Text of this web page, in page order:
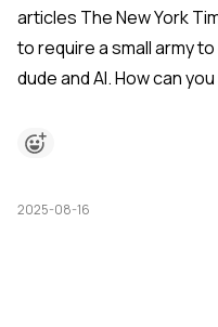
articles The New York
to require a small army
dude and AI. How can
2025-08-16